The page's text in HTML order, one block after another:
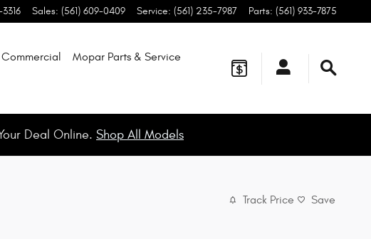
Sales: (561) 609-0409 Service: (561) 235-7987 Parts: (561) 933-7875
Commercial Mopar Parts & Service
Deal Online. Shop All Models
Track Price Save